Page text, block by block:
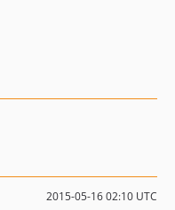
2015-05-16 02:10 UTC